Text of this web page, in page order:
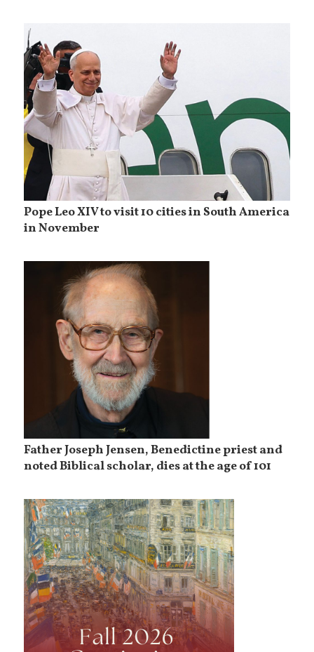
Pope Leo XIV to visit 10 cities in South America
in November
Father Joseph Jensen, Benedictine priest and
noted Biblical scholar, dies at the age of 101